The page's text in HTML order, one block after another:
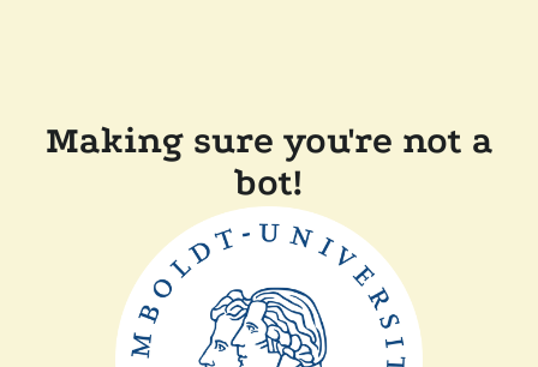
Making sure you're not a
bot!